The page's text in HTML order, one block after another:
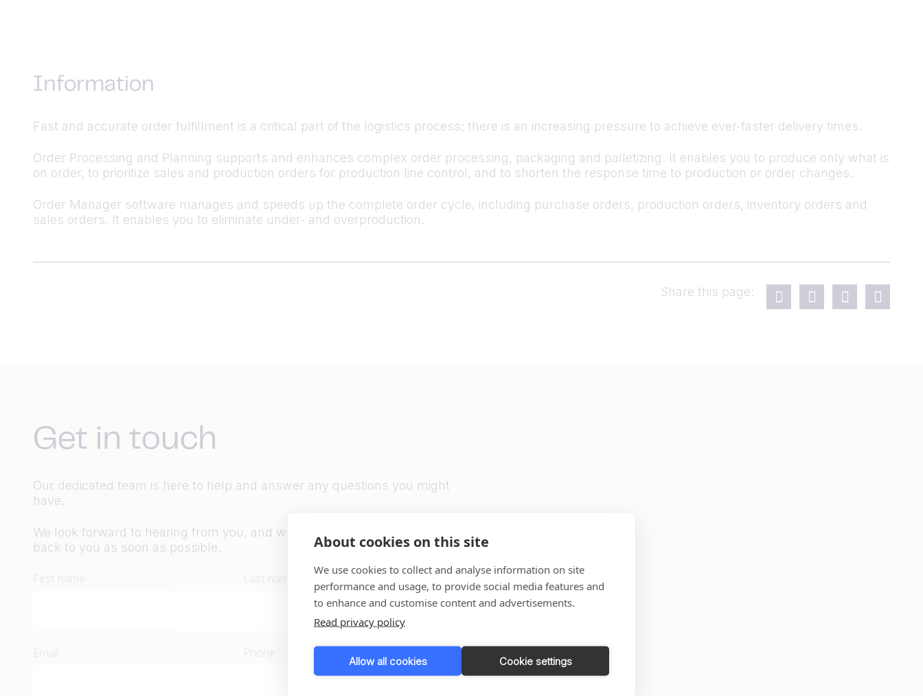
About cookies on this site
We use cookies to collect and analyse information on site
performance and usage, to provide social media features and
to enhance and customise content and advertisements.
Read privacy policy
Allow all cookies Cookie settings
Information
Fast and accurate order fulfillment is a critical part of the logistics process; there is an increasing pressure to achieve ever-faster delivery times.
Order Processing and Planning supports and enhances complex order processing, packaging and palletizing. It enables you to produce only what is
on order, to prioritize sales and production orders for production line control, and to shorten the response time to production or order changes.
Order Manager software manages and speeds up the complete order cycle, including purchase orders, production orders, inventory orders and
sales orders. It enables you to eliminate under- and overproduction.
Share this page:
Get in touch
Our dedicated team is here to help and answer any questions you might
have.
We look forward to hearing from you, and we will do our very best to get
back to you as soon as possible.
Last name
Phone